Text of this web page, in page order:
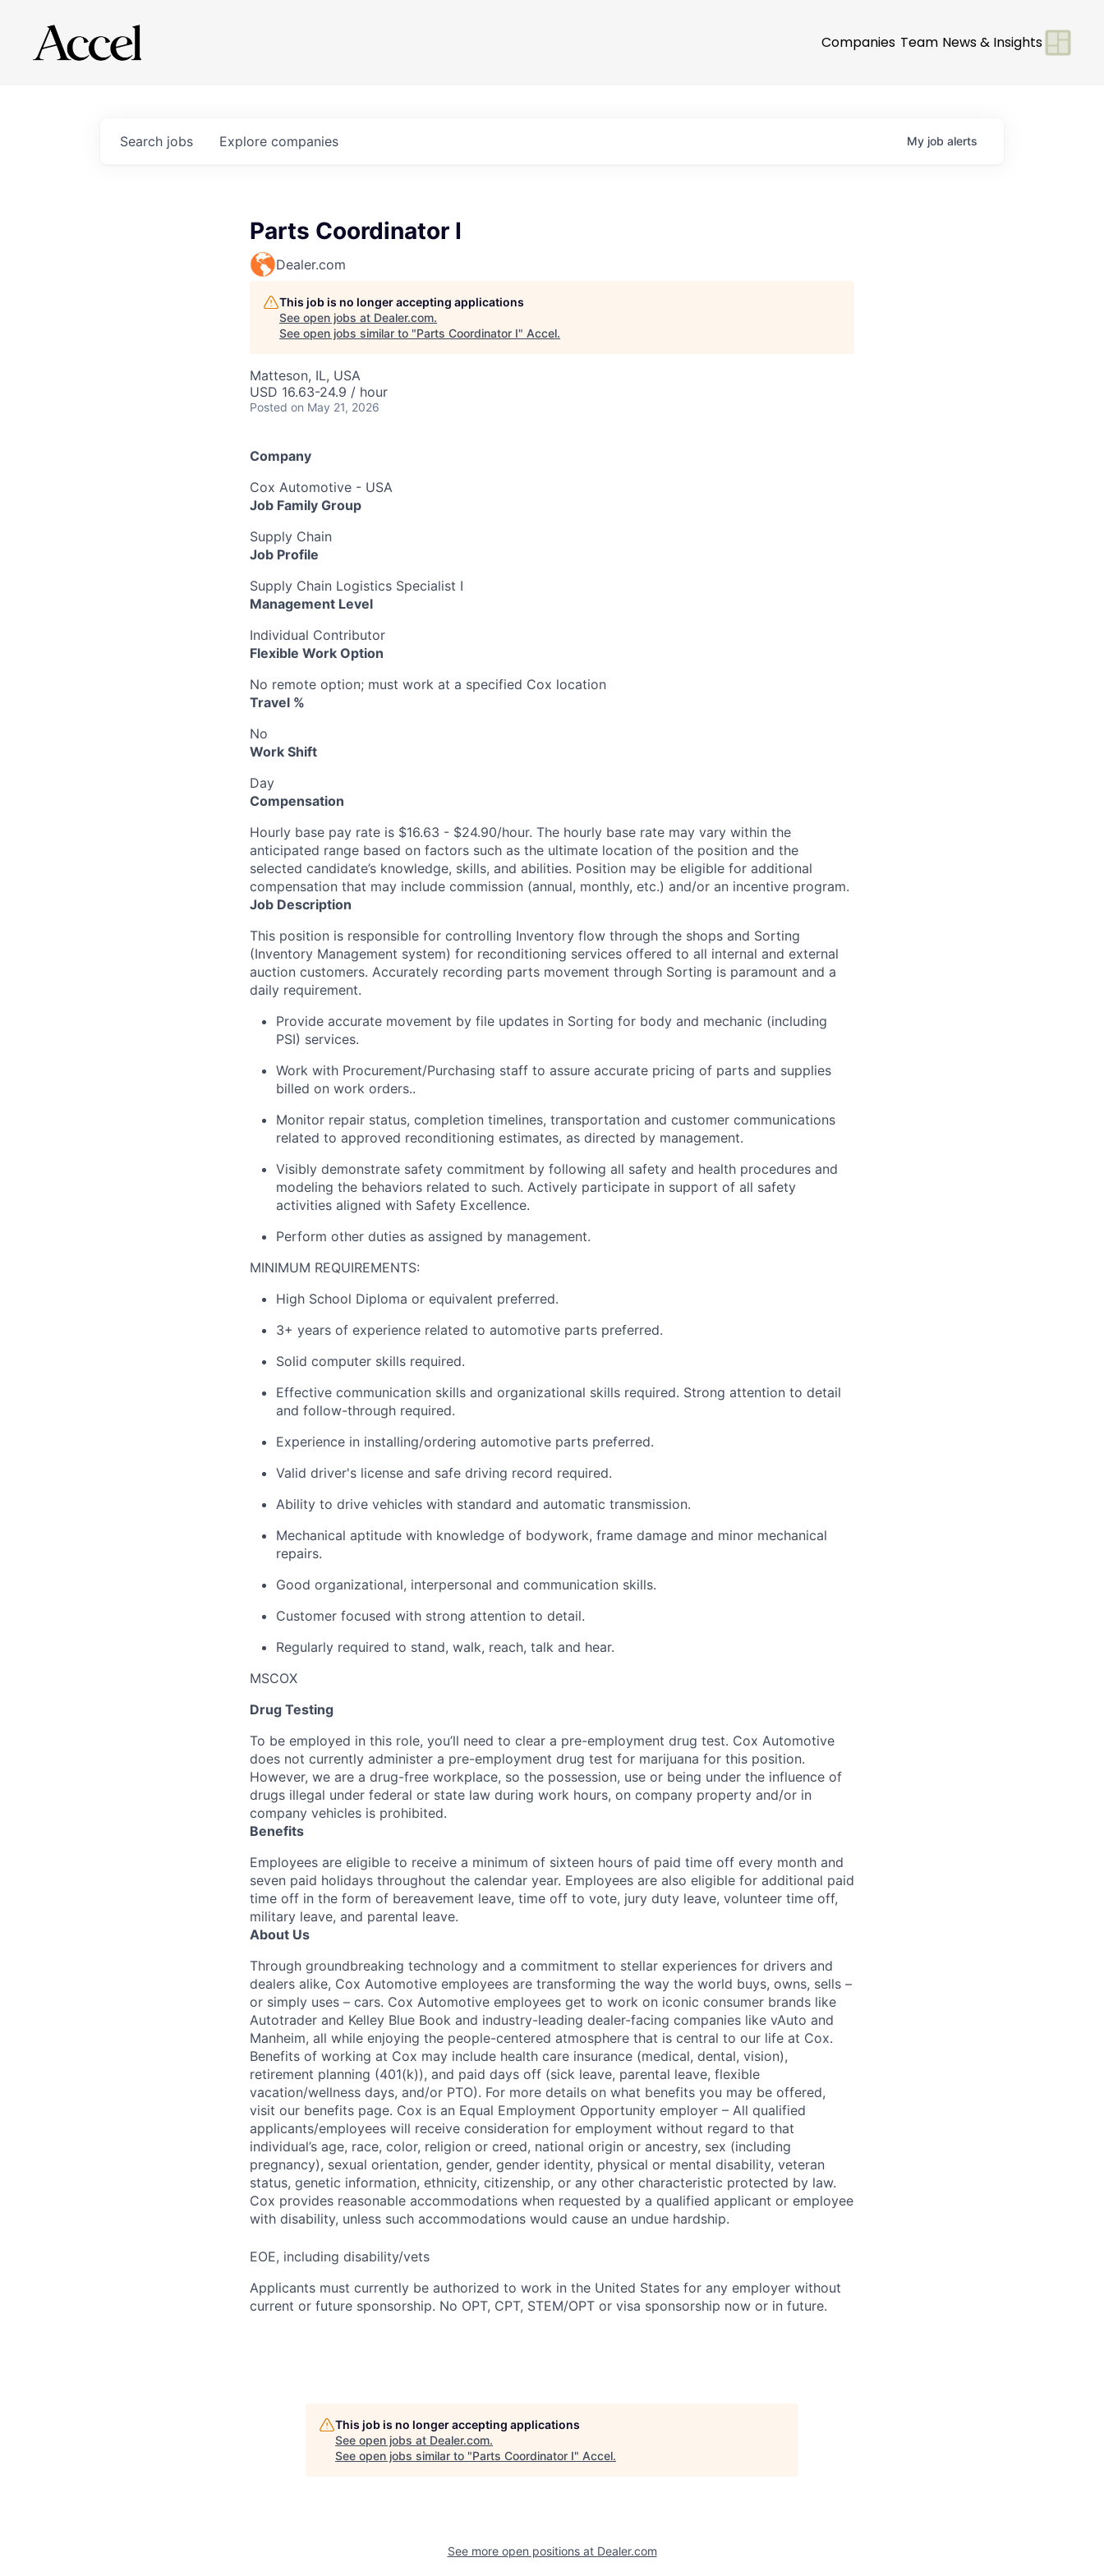
Companies Team News & Insights
Search jobs Explore companies My job alerts
Parts Coordinator I
Dealer.com
This job is no longer accepting applications
See open jobs at Dealer.com.
See open jobs similar to "Parts Coordinator I" Accel.
Matteson, IL, USA
USD 16.63-24.9 / hour
Posted on May 21, 2026
Company
Cox Automotive - USA
Job Family Group
Supply Chain
Job Profile
Supply Chain Logistics Specialist I
Management Level
Individual Contributor
Flexible Work Option
No remote option; must work at a specified Cox location
Travel %
No
Work Shift
Day
Compensation
Hourly base pay rate is $16.63 - $24.90/hour. The hourly base rate may vary within the
anticipated range based on factors such as the ultimate location of the position and the
selected candidate’s knowledge, skills, and abilities. Position may be eligible for additional
compensation that may include commission (annual, monthly, etc.) and/or an incentive program.
Job Description
This position is responsible for controlling Inventory flow through the shops and Sorting
(Inventory Management system) for reconditioning services offered to all internal and external
auction customers. Accurately recording parts movement through Sorting is paramount and a
daily requirement.
Provide accurate movement by file updates in Sorting for body and mechanic (including
PSI) services.
Work with Procurement/Purchasing staff to assure accurate pricing of parts and supplies
billed on work orders..
Monitor repair status, completion timelines, transportation and customer communications
related to approved reconditioning estimates, as directed by management.
Visibly demonstrate safety commitment by following all safety and health procedures and
modeling the behaviors related to such. Actively participate in support of all safety
activities aligned with Safety Excellence.
Perform other duties as assigned by management.
MINIMUM REQUIREMENTS:
High School Diploma or equivalent preferred.
3+ years of experience related to automotive parts preferred.
Solid computer skills required.
Effective communication skills and organizational skills required. Strong attention to detail
and follow-through required.
Experience in installing/ordering automotive parts preferred.
Valid driver's license and safe driving record required.
Ability to drive vehicles with standard and automatic transmission.
Mechanical aptitude with knowledge of bodywork, frame damage and minor mechanical
repairs.
Good organizational, interpersonal and communication skills.
Customer focused with strong attention to detail.
Regularly required to stand, walk, reach, talk and hear.
MSCOX
Drug Testing
To be employed in this role, you’ll need to clear a pre-employment drug test. Cox Automotive
does not currently administer a pre-employment drug test for marijuana for this position.
However, we are a drug-free workplace, so the possession, use or being under the influence of
drugs illegal under federal or state law during work hours, on company property and/or in
company vehicles is prohibited.
Benefits
Employees are eligible to receive a minimum of sixteen hours of paid time off every month and
seven paid holidays throughout the calendar year. Employees are also eligible for additional paid
time off in the form of bereavement leave, time off to vote, jury duty leave, volunteer time off,
military leave, and parental leave.
About Us
Through groundbreaking technology and a commitment to stellar experiences for drivers and
dealers alike, Cox Automotive employees are transforming the way the world buys, owns, sells –
or simply uses – cars. Cox Automotive employees get to work on iconic consumer brands like
Autotrader and Kelley Blue Book and industry-leading dealer-facing companies like vAuto and
Manheim, all while enjoying the people-centered atmosphere that is central to our life at Cox.
Benefits of working at Cox may include health care insurance (medical, dental, vision),
retirement planning (401(k)), and paid days off (sick leave, parental leave, flexible
vacation/wellness days, and/or PTO). For more details on what benefits you may be offered,
visit our benefits page. Cox is an Equal Employment Opportunity employer – All qualified
applicants/employees will receive consideration for employment without regard to that
individual’s age, race, color, religion or creed, national origin or ancestry, sex (including
pregnancy), sexual orientation, gender, gender identity, physical or mental disability, veteran
status, genetic information, ethnicity, citizenship, or any other characteristic protected by law.
Cox provides reasonable accommodations when requested by a qualified applicant or employee
with disability, unless such accommodations would cause an undue hardship.
EOE, including disability/vets
Applicants must currently be authorized to work in the United States for any employer without
current or future sponsorship. No OPT, CPT, STEM/OPT or visa sponsorship now or in future.
This job is no longer accepting applications
See open jobs at Dealer.com.
See open jobs similar to "Parts Coordinator I" Accel.
See more open positions at Dealer.com